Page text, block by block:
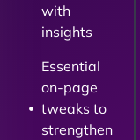
with
insights
Essential
on-page
tweaks to
strengthen